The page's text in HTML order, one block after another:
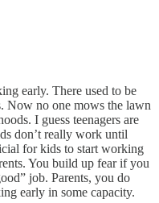
early. There used to be
Now no one mows the lawn
I guess teenagers are
don’t really work until
for kids to start working
You build up fear if you
job. Parents, you do
early in some capacity.